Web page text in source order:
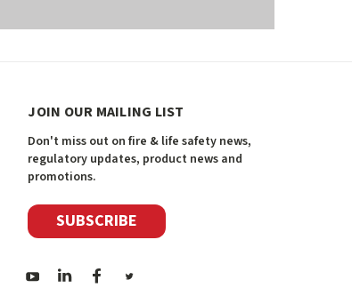
JOIN OUR MAILING LIST
Don't miss out on fire & life safety news,
regulatory updates, product news and
promotions.
SUBSCRIBE